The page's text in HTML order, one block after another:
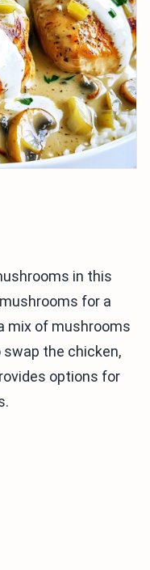
in this
for a
mix of mushrooms
the chicken,
options for